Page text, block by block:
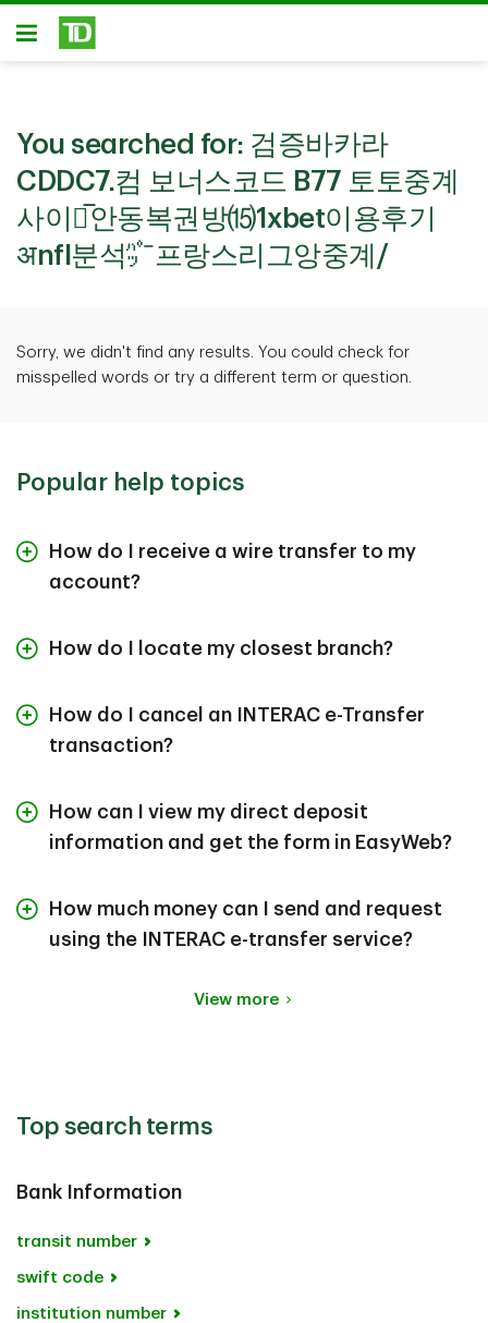
Skip to main content
Open
You searched for: 검증바카라
CDDC7.컴 보너스코드 B77 토토중계
사이트̅안동복권방⒂1xbet이용후기
अnfl분석㌬프랑스리그앙중계/
Sorry, we didn't find any results. You could check for
misspelled words or try a different term or question.
Popular help topics
How do I receive a wire transfer to my
account?
How do I locate my closest branch?
How do I cancel an INTERAC e-Transfer
transaction?
How can I view my direct deposit
information and get the form in EasyWeb?
How much money can I send and request
using the INTERAC e-transfer service?
View more
Top search terms
Bank Information
transit number
swift code
institution number